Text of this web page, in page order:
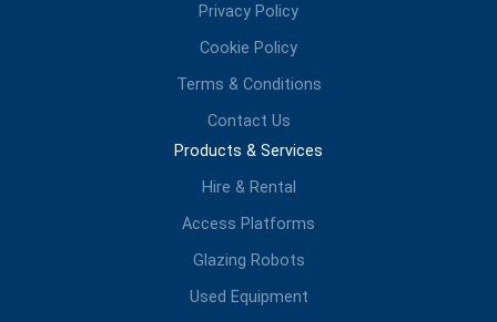
Privacy Policy
Cookie Policy
Terms & Conditions
Contact Us
Products & Services
Hire & Rental
Access Platforms
Glazing Robots
Used Equipment